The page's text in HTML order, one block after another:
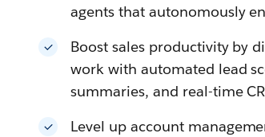
agents that autonomously
Boost sales productivity by
work with automated lead
summaries, and real-time
Level up account